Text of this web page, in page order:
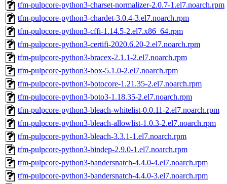
tfm-pulpcore-python3-charset-normalizer-2.0.7-1.el7.noarch.rpm
tfm-pulpcore-python3-chardet-3.0.4-3.el7.noarch.rpm
tfm-pulpcore-python3-cffi-1.14.5-2.el7.x86_64.rpm
tfm-pulpcore-python3-certifi-2020.6.20-2.el7.noarch.rpm
tfm-pulpcore-python3-bracex-2.1.1-2.el7.noarch.rpm
tfm-pulpcore-python3-box-5.1.0-2.el7.noarch.rpm
tfm-pulpcore-python3-botocore-1.21.35-2.el7.noarch.rpm
tfm-pulpcore-python3-boto3-1.18.35-2.el7.noarch.rpm
tfm-pulpcore-python3-bleach-whitelist-0.0.11-2.el7.noarch.rpm
tfm-pulpcore-python3-bleach-allowlist-1.0.3-2.el7.noarch.rpm
tfm-pulpcore-python3-bleach-3.3.1-1.el7.noarch.rpm
tfm-pulpcore-python3-bindep-2.9.0-1.el7.noarch.rpm
tfm-pulpcore-python3-bandersnatch-4.4.0-4.el7.noarch.rpm
tfm-pulpcore-python3-bandersnatch-4.4.0-3.el7.noarch.rpm